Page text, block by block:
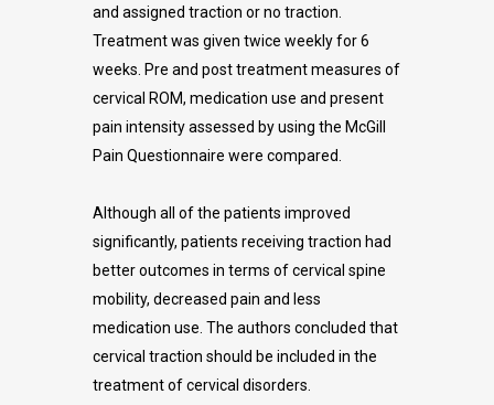
and assigned traction or no traction.
Treatment was given twice weekly for 6
weeks. Pre and post treatment measures of
cervical ROM, medication use and present
pain intensity assessed by using the McGill
Pain Questionnaire were compared.
Although all of the patients improved
significantly, patients receiving traction had
better outcomes in terms of cervical spine
mobility, decreased pain and less
medication use. The authors concluded that
cervical traction should be included in the
treatment of cervical disorders.